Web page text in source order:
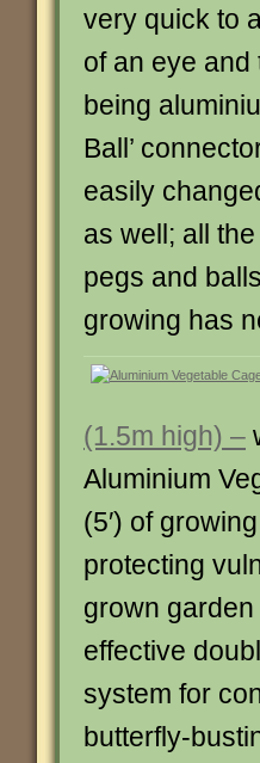
very quick to
of an eye
being
Ball’
easily
as well; all
pegs and
growing has
(1.5m high) –
Aluminium
(5′) of
protecting
grown
effective
system for
butterfly-